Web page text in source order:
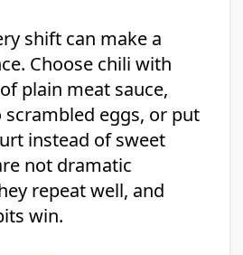
shift can make a
Choose chili with
plain meat sauce,
scrambled eggs, or put
instead of sweet
not dramatic
repeat well, and
win.